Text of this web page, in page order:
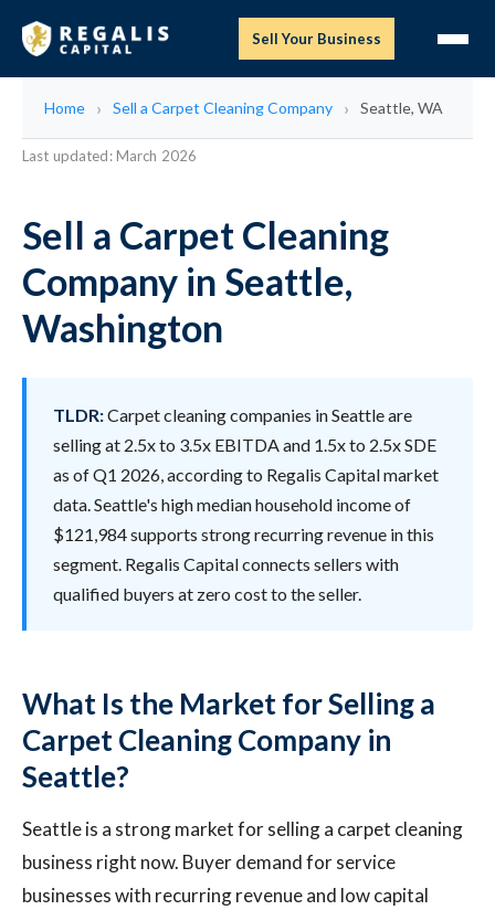
Sell Your Business
Home Sell a Carpet Cleaning Company Seattle, WA
Last updated: March 2026
Sell a Carpet Cleaning
Company in Seattle,
Washington
TLDR:Carpet cleaning companies in Seattle are
selling at 2.5x to 3.5x EBITDA and 1.5x to 2.5x SDE
as of Q1 2026, according to Regalis Capital market
data. Seattle's high median household income of
$121,984 supports strong recurring revenue in this
segment. Regalis Capital connects sellers with
qualified buyers at zero cost to the seller.
What Is the Market for Selling a
Carpet Cleaning Company in
Seattle?
Seattle is a strong market for selling a carpet cleaning
business right now. Buyer demand for service
businesses with recurring revenue and low capital